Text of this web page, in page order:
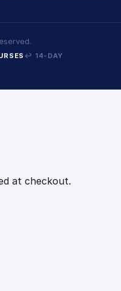
↩ 14-DAY
at checkout.